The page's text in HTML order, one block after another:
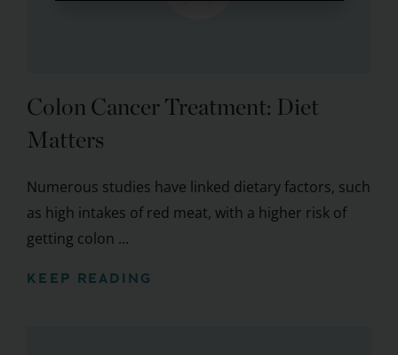
Colon Cancer Treatment: Diet
Matters
Numerous studies have linked dietary factors, such
as high intakes of red meat, with a higher risk of
getting colon ...
KEEP READING